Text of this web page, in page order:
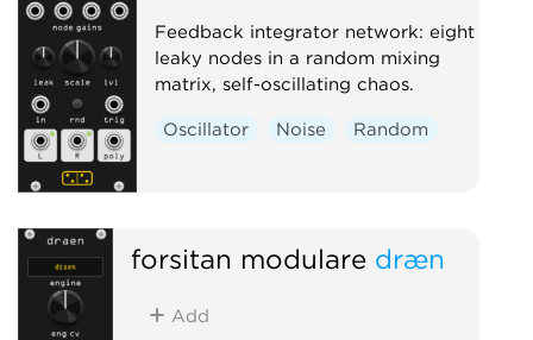
Feedback integrator network: eight
leaky nodes in a random mixing
matrix, self-oscillating chaos.
Oscillator Noise Random
forsitan modulare dræn
Add